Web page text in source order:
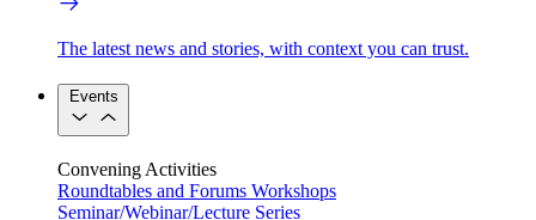
The latest news and stories, with context you can trust.
Events
Convening Activities
Roundtables and Forums Workshops
Seminar/Webinar/Lecture Series